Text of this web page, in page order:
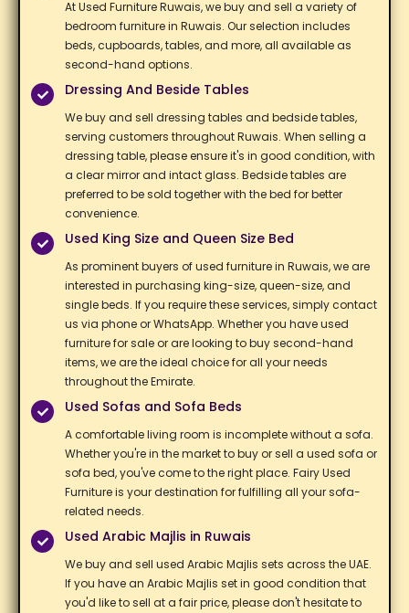
At Used Furniture Ruwais, we buy and sell a variety of
bedroom furniture in Ruwais. Our selection includes
beds, cupboards, tables, and more, all available as
second-hand options. ​
Dressing And Beside Tables
We buy and sell dressing tables and bedside tables,
serving customers throughout Ruwais. When selling a
dressing table, please ensure it's in good condition, with
a clear mirror and intact glass. Bedside tables are
preferred to be sold together with the bed for better
convenience. ​
Used King Size and Queen Size Bed
As prominent buyers of used furniture in Ruwais, we are
interested in purchasing king-size, queen-size, and
single beds. If you require these services, simply contact
us via phone or WhatsApp. Whether you have used
furniture for sale or are looking to buy second-hand
items, we are the ideal choice for all your needs
throughout the Emirate. ​
Used Sofas and Sofa Beds​
A comfortable living room is incomplete without a sofa.
Whether you're in the market to buy or sell a used sofa or
sofa bed, you've come to the right place. Fairy Used
Furniture is your destination for fulfilling all your sofa-
related needs. ​
Used Arabic Majlis​ in Ruwais
We buy and sell used Arabic Majlis sets across the UAE.
If you have an Arabic Majlis set in good condition that
you'd like to sell at a fair price, please don't hesitate to